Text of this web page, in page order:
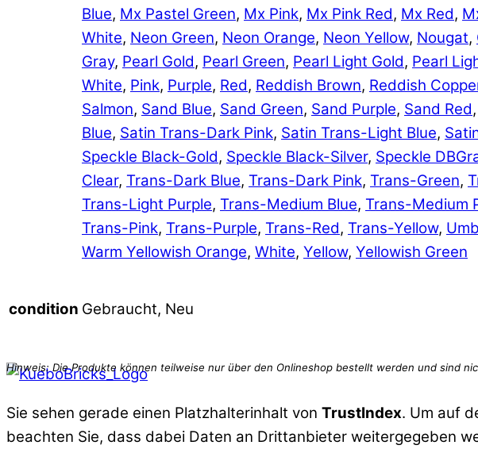
Blue, Mx Pastel Green, Mx Pink, Mx Pink Red, Mx Red,
White, Neon Green, Neon Orange, Neon Yellow, Nougat,
Gray, Pearl Gold, Pearl Green, Pearl Light Gold, Pearl
White, Pink, Purple, Red, Reddish Brown, Reddish
Salmon, Sand Blue, Sand Green, Sand Purple, Sand Red,
Blue, Satin Trans-Dark Pink, Satin Trans-Light Blue,
Speckle Black-Gold, Speckle Black-Silver, Speckle
Clear, Trans-Dark Blue, Trans-Dark Pink, Trans-Green,
Trans-Light Purple, Trans-Medium Blue, Trans-Medium
Trans-Pink, Trans-Purple, Trans-Red, Trans-Yellow,
Warm Yellowish Orange, White, Yellow, Yellowish Green
condition Gebraucht, Neu
Sie sehen gerade einen Platzhalterinhalt von TrustIndex. Um auf
beachten Sie, dass dabei Daten an Drittanbieter weitergegeben